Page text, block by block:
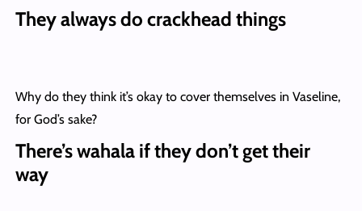
They always do crackhead things
Why do they think it’s okay to cover themselves in Vaseline,
for God’s sake?
There’s wahala if they don’t get their
way